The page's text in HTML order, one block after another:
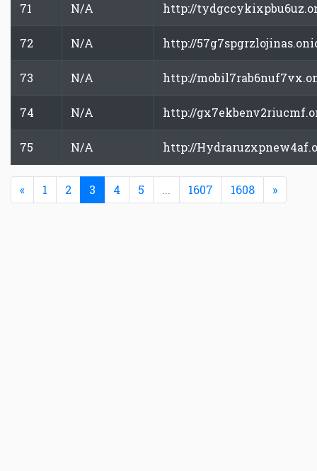
71 N/A http://
72 N/A http://
73 N/A http://
74 N/A http://
75 N/A http://
«Previous
1 2 3 (current)
4 5 ... 1607 1608 »Next